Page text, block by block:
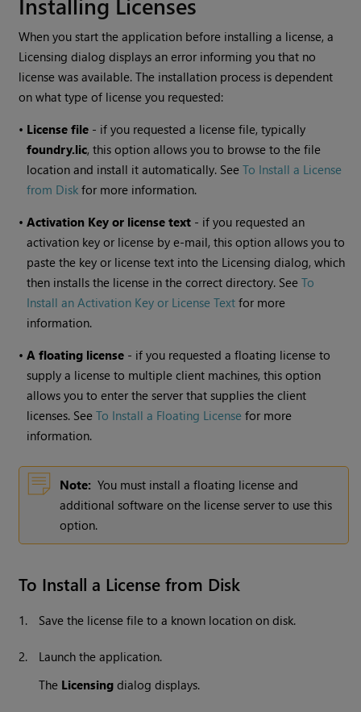
When you start the application before installing a license, a
Licensing dialog displays an error informing you that no
license was available. The installation process is dependent
on what type of license you requested:
• License file - if you requested a license file, typically
foundry.lic, this option allows you to browse to the file
location and install it automatically. SeeTo Install a License
from Disk for more information.
•Activation Key or license text - if you requested an
activation key or license by e-mail, this option allows you to
paste the key or license text into the Licensing dialog, which
then installs the license in the correct directory. SeeTo
Install an Activation Key or License Text for more
information.
•A floating license - if you requested a floating license to
supply a license to multiple client machines, this option
allows you to enter the server that supplies the client
licenses. SeeTo Install a Floating License for more
information.
Note: You must install a floating license and
additional software on the license server to use this
option.
To Install a License from Disk
1. Save the license file to a known location on disk.
2.
Launch the application.
The Licensing dialog displays.